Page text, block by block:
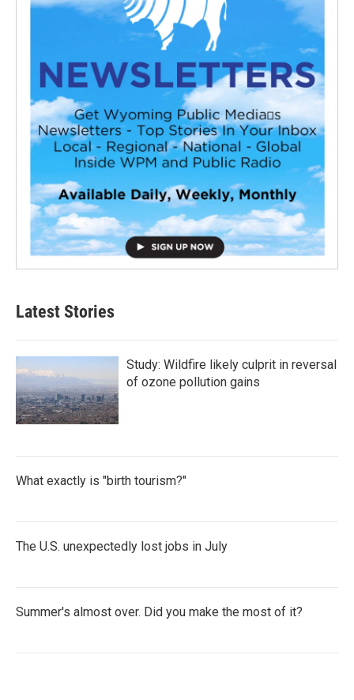
Latest Stories
Study: Wildfire likely culprit in reversal
of ozone pollution gains
What exactly is "birth tourism?"
The U.S. unexpectedly lost jobs in July
Summer's almost over. Did you make the most of it?